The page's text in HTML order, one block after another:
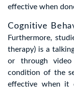
effective when
Cognitive
Furthermore,
therapy) is a
or through
condition of the
effective when it